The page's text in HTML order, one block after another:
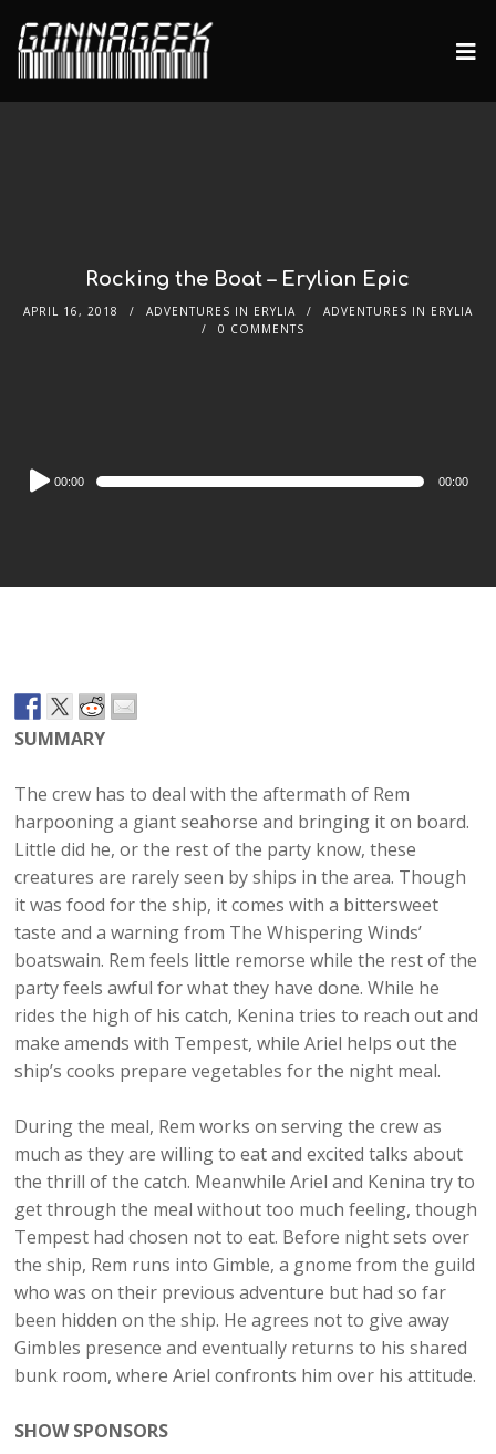
Rocking the Boat – Erylian Epic
APRIL 16, 2018 ADVENTURES IN ERYLIA
ADVENTURES IN ERYLIA
0 COMMENTS
Audio
Player
00:00 00:00
SUMMARY
The crew has to deal with the aftermath of Rem
harpooning a giant seahorse and bringing it on board.
Little did he, or the rest of the party know, these
creatures are rarely seen by ships in the area. Though
it was food for the ship, it comes with a bittersweet
taste and a warning from The Whispering Winds’
boatswain. Rem feels little remorse while the rest of the
party feels awful for what they have done. While he
rides the high of his catch, Kenina tries to reach out and
make amends with Tempest, while Ariel helps out the
ship’s cooks prepare vegetables for the night meal.
During the meal, Rem works on serving the crew as
much as they are willing to eat and excited talks about
the thrill of the catch. Meanwhile Ariel and Kenina try to
get through the meal without too much feeling, though
Tempest had chosen not to eat. Before night sets over
the ship, Rem runs into Gimble, a gnome from the guild
who was on their previous adventure but had so far
been hidden on the ship. He agrees not to give away
Gimbles presence and eventually returns to his shared
bunk room, where Ariel confronts him over his attitude.
SHOW SPONSORS